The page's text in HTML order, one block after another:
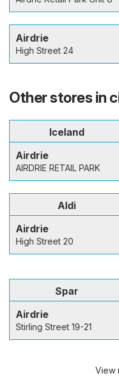
Airdrie
High Street 24
Other stores in
Iceland
Airdrie
AIRDRIE RETAIL PARK
Aldi
Airdrie
High Street 20
Spar
Airdrie
Stirling Street 19-21
View